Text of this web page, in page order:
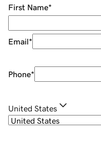
First Name*
Email*
Phone*
United States